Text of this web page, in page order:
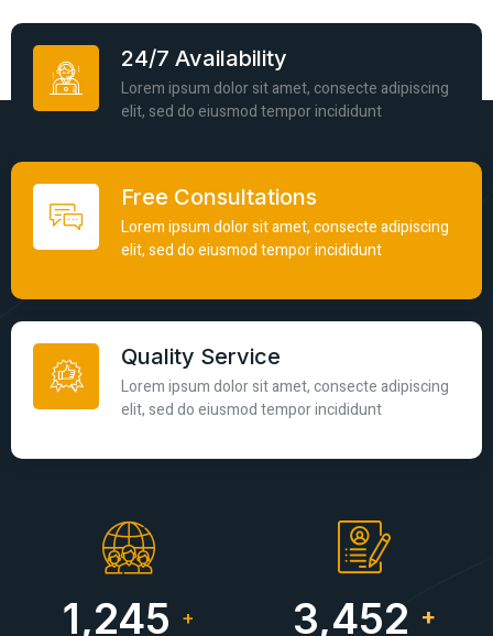
Quality Service
Lorem ipsum dolor sit amet, consecte adipiscing
elit, sed do eiusmod tempor incididunt
Free Consultations
Lorem ipsum dolor sit amet, consecte adipiscing
elit, sed do eiusmod tempor incididunt
24/7 Availability
Lorem ipsum dolor sit amet, consecte adipiscing
elit, sed do eiusmod tempor incididunt
1,245 + 3,452 +